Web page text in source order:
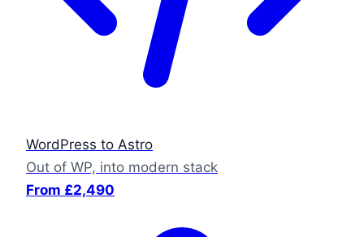
WordPress to Astro
Out of WP, into modern stack
From £2,490